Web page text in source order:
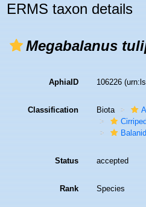
ERMS taxon details
Megabalanus
AphiaID 106226
Classification Biota
Status accepted
Rank Species